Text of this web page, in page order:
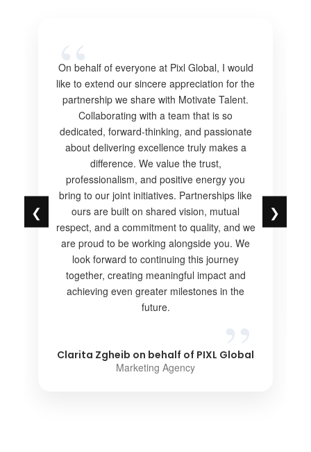
❮
On behalf of everyone at Pixl Global, I would
like to extend our sincere appreciation for the
partnership we share with Motivate Talent.
Collaborating with a team that is so
dedicated, forward-thinking, and passionate
about delivering excellence truly makes a
difference. We value the trust,
professionalism, and positive energy you
bring to our joint initiatives. Partnerships like
ours are built on shared vision, mutual
respect, and a commitment to quality, and we
are proud to be working alongside you. We
look forward to continuing this journey
together, creating meaningful impact and
achieving even greater milestones in the
future.
Clarita Zgheib on behalf of PIXL Global
Marketing Agency
❯